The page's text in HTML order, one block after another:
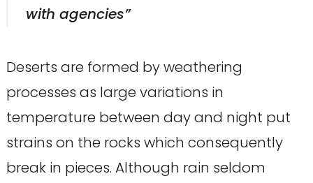
with agencies”
Deserts are formed by weathering
processes as large variations in
temperature between day and night put
strains on the rocks which consequently
break in pieces. Although rain seldom